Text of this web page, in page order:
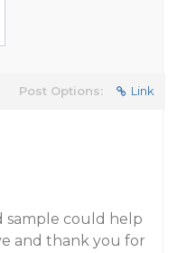
Post Options: Link
sample could help
and thank you for